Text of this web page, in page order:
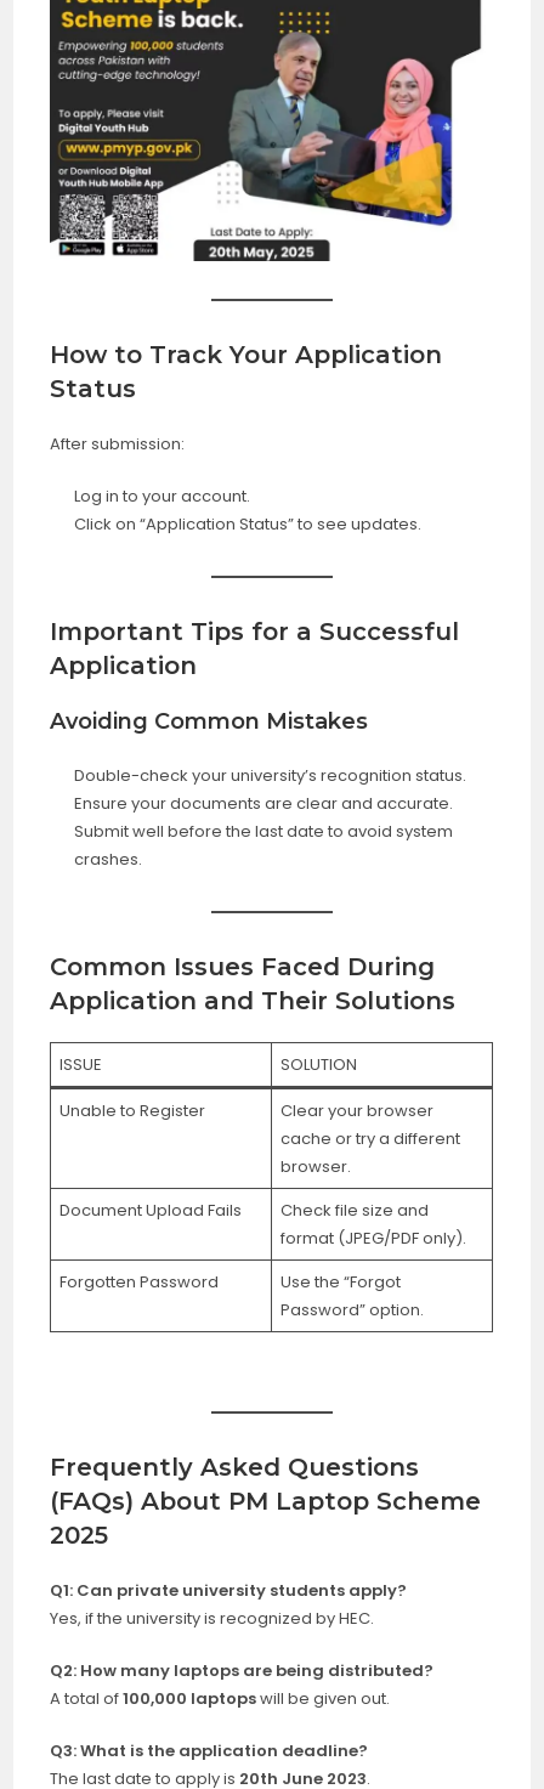
How to Track Your Application
Status
After submission:
Log in to your account.
Click on “Application Status” to see updates.
Important Tips for a Successful
Application
Avoiding Common Mistakes
Double-check your university’s recognition status.
Ensure your documents are clear and accurate.
Submit well before the last date to avoid system
crashes.
Common Issues Faced During
Application and Their Solutions
ISSUE
SOLUTION
Unable to Register
Clear your browser
cache or try a different
browser.
Document Upload Fails
Check file size and
format (JPEG/PDF only).
Forgotten Password
Use the “Forgot
Password” option.
Frequently Asked Questions
(FAQs) About PM Laptop Scheme
2025
Q1: Can private university students apply?
Yes, if the university is recognized by HEC.
Q2: How many laptops are being distributed?
A total of100,000 laptopswill be given out.
Q3: What is the application deadline?
The last date to apply is 20th June 2023.